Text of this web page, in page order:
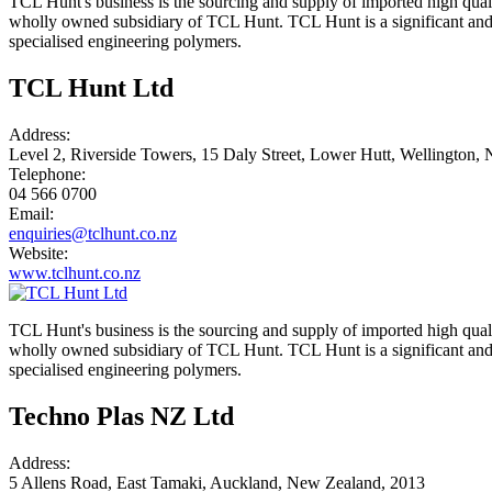
wholly owned subsidiary of TCL Hunt. TCL Hunt is a significant
specialised engineering polymers.
TCL Hunt Ltd
Address:
Level 2, Riverside Towers, 15 Daly Street, Lower Hutt, Wellington,
Telephone:
04 566 0700
Email:
enquiries@tclhunt.co.nz
Website:
www.tclhunt.co.nz
TCL Hunt's business is the sourcing and supply of imported high
wholly owned subsidiary of TCL Hunt. TCL Hunt is a significant
specialised engineering polymers.
Techno Plas NZ Ltd
Address:
5 Allens Road, East Tamaki, Auckland, New Zealand, 2013